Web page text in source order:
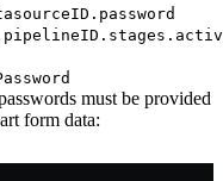
must be provided
form data: